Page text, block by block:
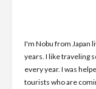
I'm Nobu from Japan
years. I like traveling
every year. I was
tourists who are